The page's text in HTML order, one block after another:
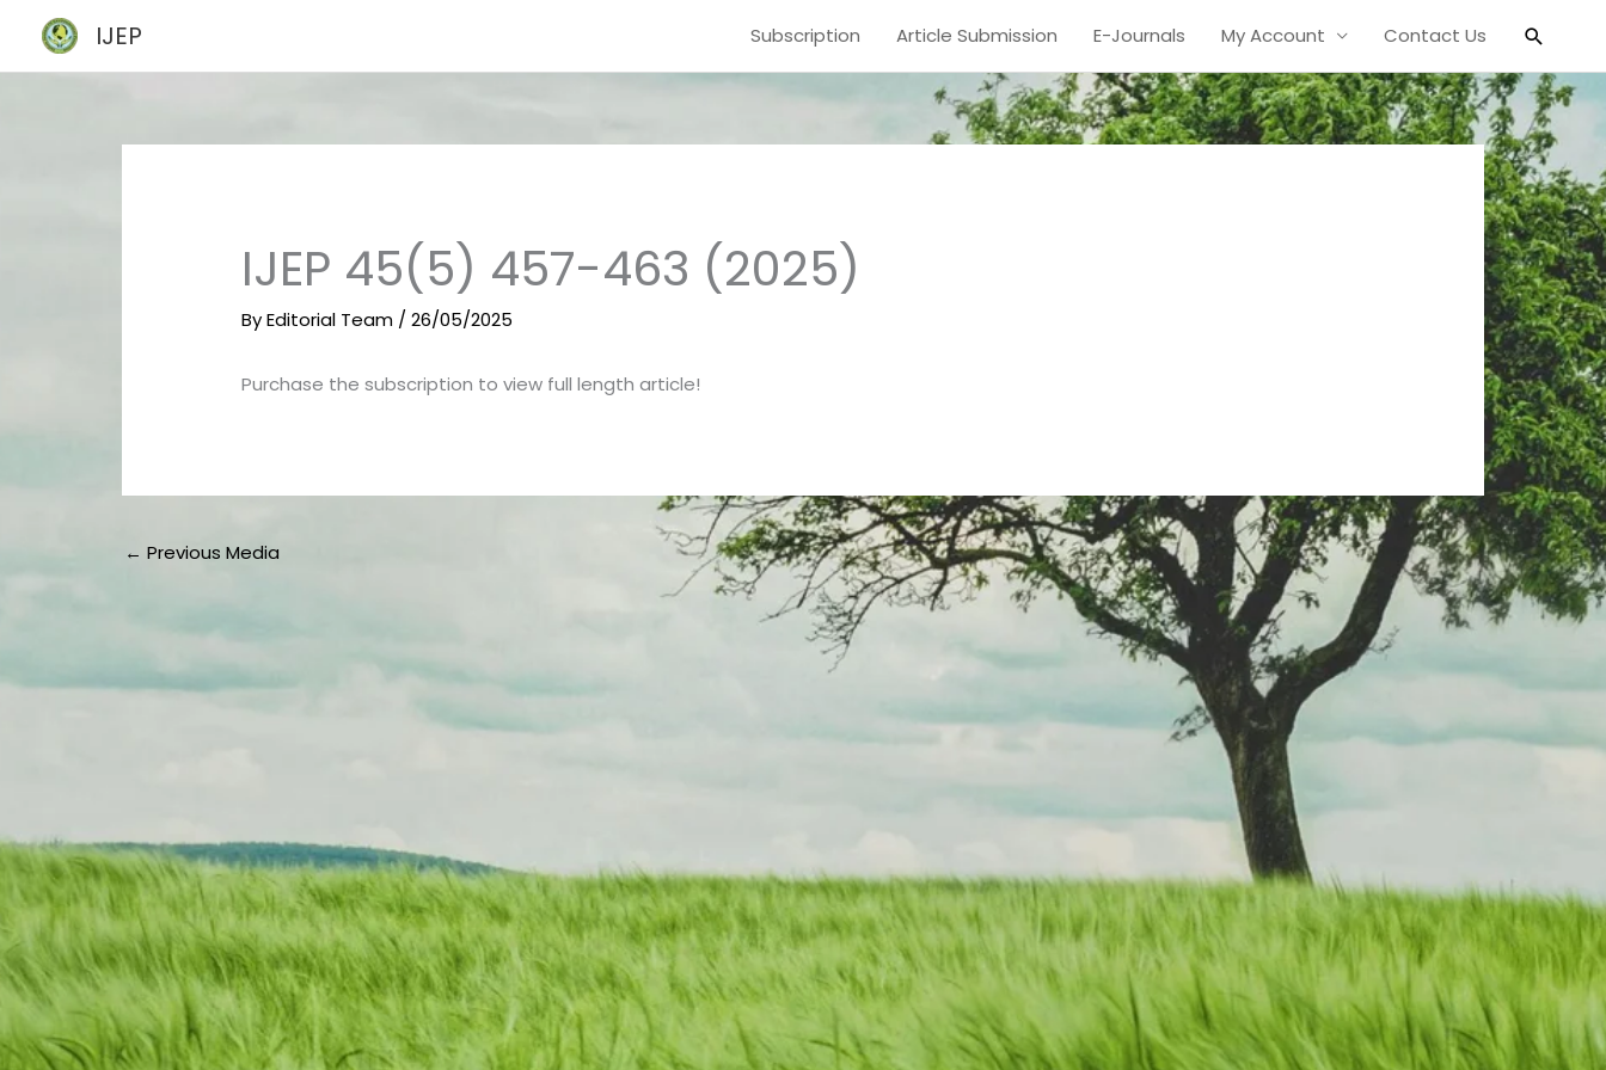
content
IJEP Subscription Article Submission E-Journals My Account Contact Us Search
IJEP 45(5) 457-463 (2025)
ByEditorial Team /26/05/2025
Purchase the subscription to view full length article!
← Previous Media